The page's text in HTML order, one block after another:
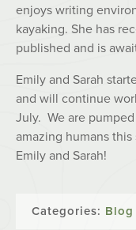
enjoys writing
kayaking. She has
published and is
Emily and Sarah
and will continue
July. We are
amazing humans
Emily and Sarah!
Categories: